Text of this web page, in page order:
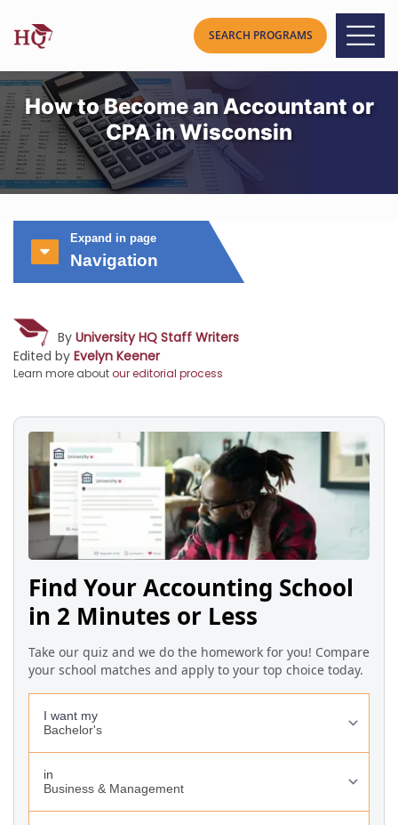
How to Become an Accountant or
CPA in Wisconsin
Expand in page
Navigation
By University HQ Staff Writers
Edited by Evelyn Keener
Learn more aboutour editorial process